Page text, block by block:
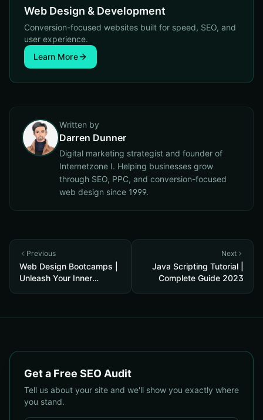
Web Design & Development
Conversion-focused websites built for speed, SEO, and
user experience.
Learn More
Written by
Darren Dunner
Digital marketing strategist and founder of
Internetzone I. Helping businesses grow
through SEO, PPC, and conversion-focused
web design since 1999.
Previous
Web Design Bootcamps |
Unleash Your Inner
Next
Java Scripting Tutorial |
Complete Guide 2023
Get a Free SEO Audit
Tell us about your site and we'll show you exactly where
you stand.